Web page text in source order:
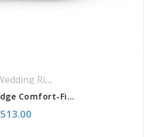
Mens Wedding Rings
Gold Flat-Edge Comfort-Fit Band
513.00